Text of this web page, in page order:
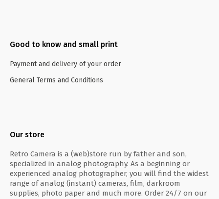
Good to know and small print
Payment and delivery of your order
General Terms and Conditions
Our store
Retro Camera is a (web)store run by father and son,
specialized in analog photography. As a beginning or
experienced analog photographer, you will find the widest
range of analog (instant) cameras, film, darkroom
supplies, photo paper and much more. Order 24/7 on our